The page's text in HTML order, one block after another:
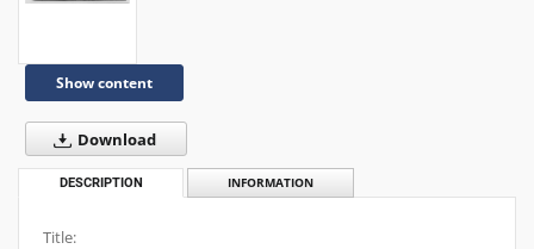
Show content
Download
DESCRIPTION INFORMATION
Title: